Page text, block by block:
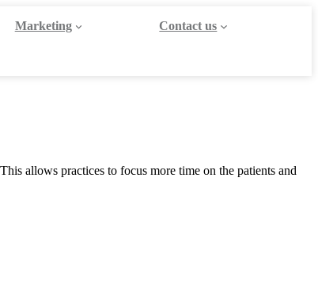
Marketing Contact us
allows practices to focus more time on the patients and